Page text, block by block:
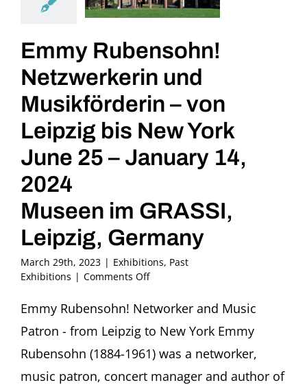
Emmy Rubensohn!
Netzwerkerin und
Musikförderin – von
Leipzig bis New York
June 25 – January 14,
2024
Museen im GRASSI,
Leipzig, Germany
March 29th, 2023 | Exhibitions, Past
Exhibitions | Comments Offon
Rubensohn!
und
Musikförderin
–
von
Emmy Rubensohn! Networker and Music
Patron - from Leipzig to New York Emmy
Rubensohn (1884-1961) was a networker,
music patron, concert manager and author of